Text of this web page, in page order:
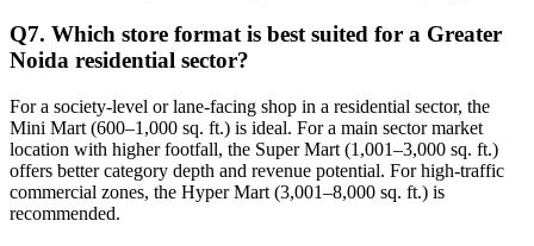
Q7. Which store format is best suited for a Greater
Noida residential sector?
For a society-level or lane-facing shop in a residential sector, the
Mini Mart (600–1,000 sq. ft.) is ideal. For a main sector market
location with higher footfall, the Super Mart (1,001–3,000 sq. ft.)
offers better category depth and revenue potential. For high-traffic
commercial zones, the Hyper Mart (3,001–8,000 sq. ft.) is
recommended.